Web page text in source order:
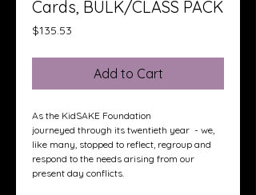
Cards, BULK/CLASS PACK
$135.53
Add to Cart
As the KidSAKE Foundation
journeyed through its twentieth year - we,
like many, stopped to reflect, regroup and
respond to the needs arising from our
present day conflicts.